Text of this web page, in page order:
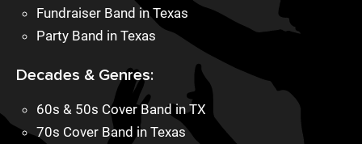
Fundraiser Band in Texas
Party Band in Texas
Decades & Genres:
60s & 50s Cover Band in TX
70s Cover Band in Texas